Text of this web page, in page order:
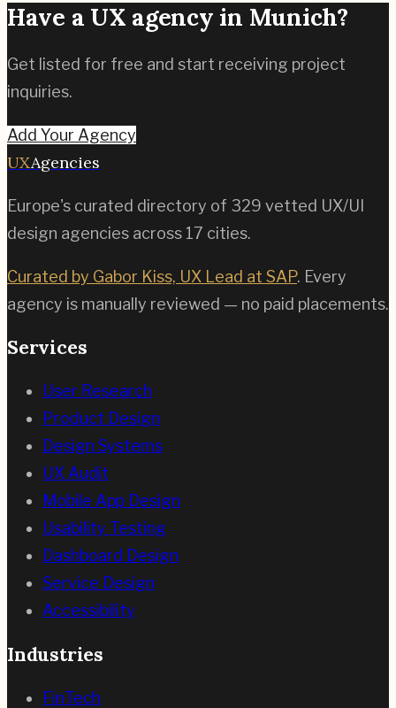
Have a UX agency in Munich?
Get listed for free and start receiving project
inquiries.
Add Your Agency
UXAgencies
Europe's curated directory of 329 vetted UX/UI
design agencies across 17 cities.
Curated by Gabor Kiss, UX Lead at SAP. Every
agency is manually reviewed — no paid placements.
Services
User Research
Product Design
Design Systems
UX Audit
Mobile App Design
Usability Testing
Dashboard Design
Service Design
Accessibility
Industries
FinTech